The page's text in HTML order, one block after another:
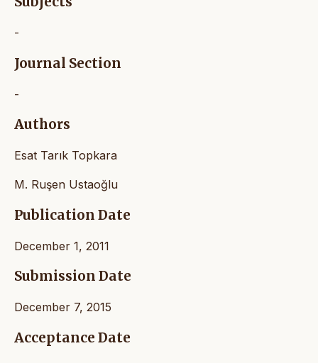
-
Journal Section
-
Authors
Esat Tarık Topkara
M. Ruşen Ustaoğlu
Publication Date
December 1, 2011
Submission Date
December 7, 2015
Acceptance Date